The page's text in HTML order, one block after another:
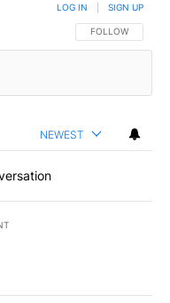
FOLLOW THIS
FOLLOW
LOG IN SIGN UP
NEWEST